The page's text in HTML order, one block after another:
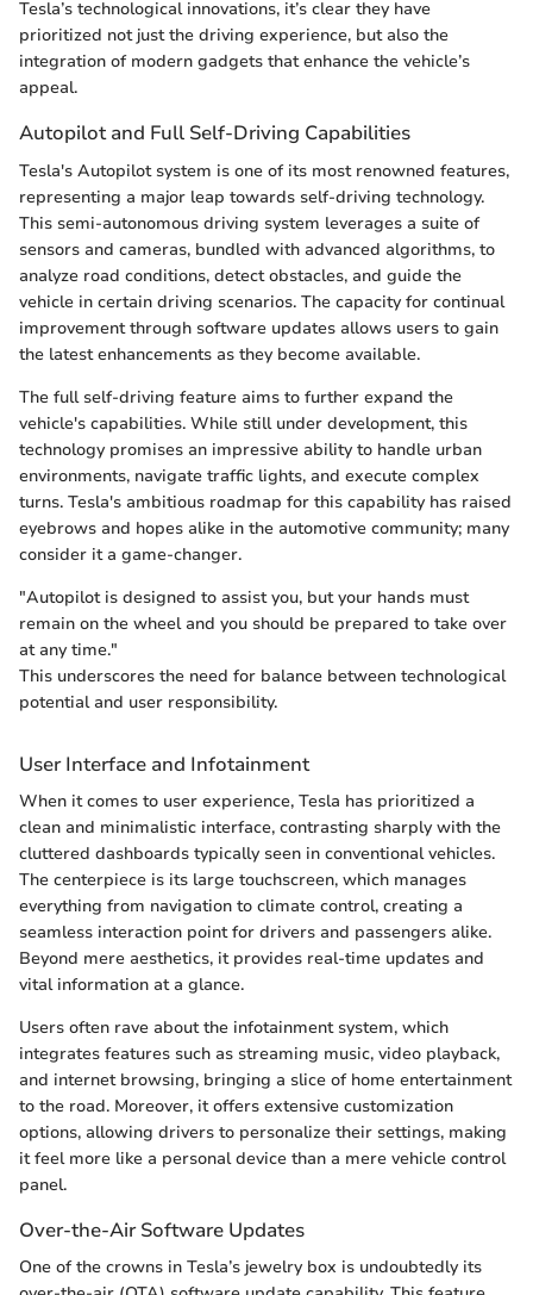
Tesla’s technological innovations, it’s clear they have
prioritized not just the driving experience, but also the
integration of modern gadgets that enhance the vehicle’s
appeal.
Autopilot and Full Self-Driving Capabilities
Tesla's Autopilot system is one of its most renowned features,
representing a major leap towards self-driving technology.
This semi-autonomous driving system leverages a suite of
sensors and cameras, bundled with advanced algorithms, to
analyze road conditions, detect obstacles, and guide the
vehicle in certain driving scenarios. The capacity for continual
improvement through software updates allows users to gain
the latest enhancements as they become available.
The full self-driving feature aims to further expand the
vehicle's capabilities. While still under development, this
technology promises an impressive ability to handle urban
environments, navigate traffic lights, and execute complex
turns. Tesla's ambitious roadmap for this capability has raised
eyebrows and hopes alike in the automotive community; many
consider it a game-changer.
"Autopilot is designed to assist you, but your hands must
remain on the wheel and you should be prepared to take over
at any time."
This underscores the need for balance between technological
potential and user responsibility.
User Interface and Infotainment
When it comes to user experience, Tesla has prioritized a
clean and minimalistic interface, contrasting sharply with the
cluttered dashboards typically seen in conventional vehicles.
The centerpiece is its large touchscreen, which manages
everything from navigation to climate control, creating a
seamless interaction point for drivers and passengers alike.
Beyond mere aesthetics, it provides real-time updates and
vital information at a glance.
Users often rave about the infotainment system, which
integrates features such as streaming music, video playback,
and internet browsing, bringing a slice of home entertainment
to the road. Moreover, it offers extensive customization
options, allowing drivers to personalize their settings, making
it feel more like a personal device than a mere vehicle control
panel.
Over-the-Air Software Updates
One of the crowns in Tesla’s jewelry box is undoubtedly its